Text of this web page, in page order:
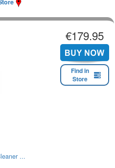
€179.95
Find in
Store
...